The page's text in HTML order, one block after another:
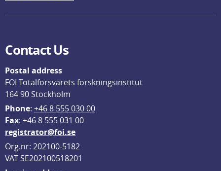
Contact Us
Postal address
FOI Totalförsvarets forskningsinstitut
164 90 Stockholm
Phone: +46 8 555 030 00
Fax: +46 8 555 031 00
registrator@foi.se
Org.nr: 202100-5182
VAT SE202100518201